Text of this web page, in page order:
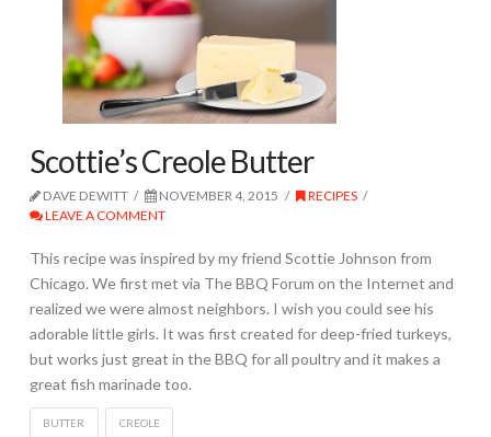
Scottie’s Creole Butter
DAVE DEWITT NOVEMBER 4, 2015
RECIPES
LEAVE A COMMENT
This recipe was inspired by my friend Scottie Johnson from
Chicago. We first met via The BBQ Forum on the Internet and
realized we were almost neighbors. I wish you could see his
adorable little girls. It was first created for deep-fried turkeys,
but works just great in the BBQ for all poultry and it makes a
great fish marinade too.
BUTTER CREOLE